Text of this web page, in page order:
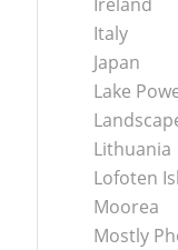
Italy
Japan
Lake
Lithuania
Lofoten
Moorea
Mostly